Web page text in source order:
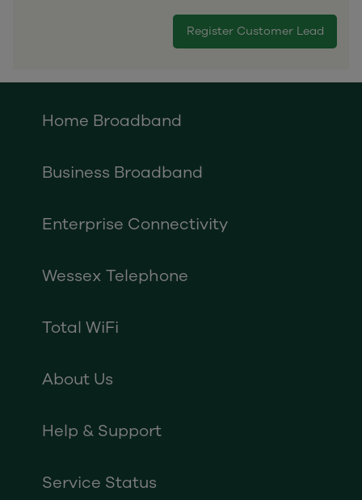
Home Broadband
Business Broadband
Enterprise Connectivity
Wessex Telephone
Total WiFi
About Us
Help & Support
Service Status